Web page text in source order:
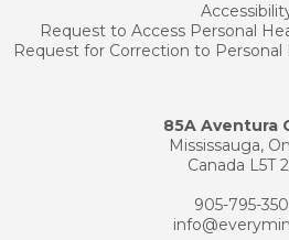
Request to Access Personal
Request for Correction to
85A Aventura
Mississauga,
Canada L5T
905-795-